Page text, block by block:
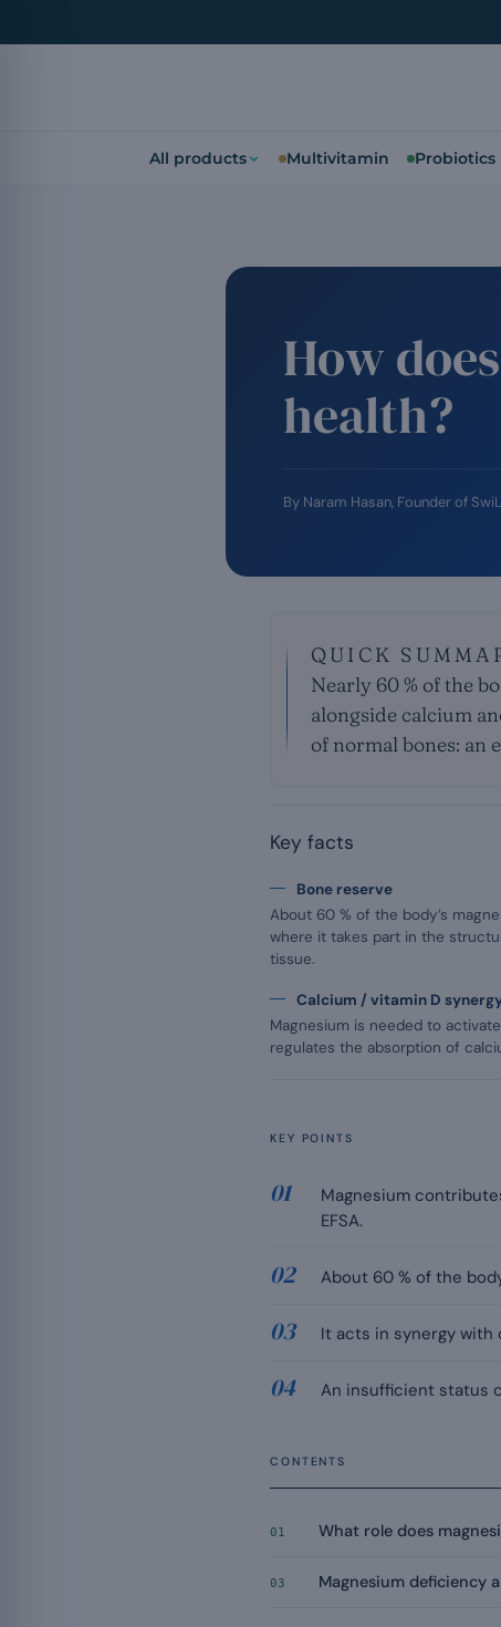
All products Multivitamin Probiotics
How
health?
By Naram Hasan, Founder of
QUICK
Nearly 60 % of the
alongside calcium
of normal bones: an
Key facts
Bone reserve
About 60 % of the body’s
where it takes part in the
tissue.
Calcium / vitamin D
Magnesium is needed to
regulates the absorption of
KEY POINTS
Magnesium
EFSA.
About 60 % of the
It acts in synergy with
An insufficient status
CONTENTS
01 What role does
03 Magnesium deficiency